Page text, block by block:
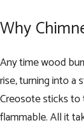
Why
Any time wood
rise, turning into a
Creosote sticks to
flammable. All it